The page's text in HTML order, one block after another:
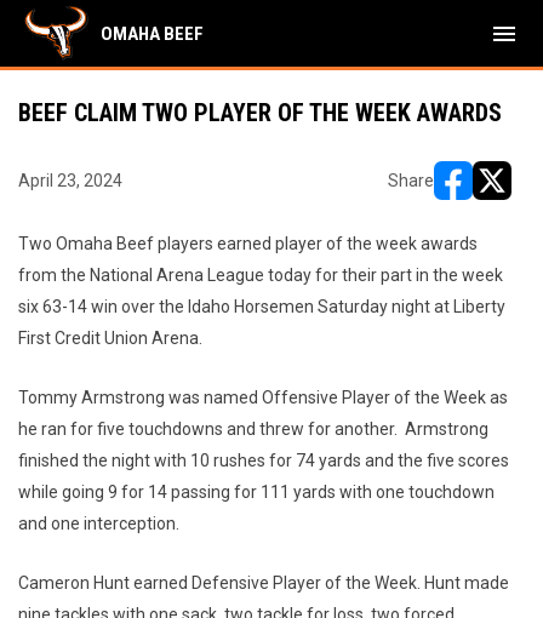
OMAHA BEEF menu
BEEF CLAIM TWO PLAYER OF THE WEEK AWARDS
April 23, 2024 Share
Two Omaha Beef players earned player of the week awards
from the National Arena League today for their part in the week
six 63-14 win over the Idaho Horsemen Saturday night at Liberty
First Credit Union Arena.
Tommy Armstrong was named Offensive Player of the Week as
he ran for five touchdowns and threw for another. Armstrong
finished the night with 10 rushes for 74 yards and the five scores
while going 9 for 14 passing for 111 yards with one touchdown
and one interception.
Cameron Hunt earned Defensive Player of the Week. Hunt made